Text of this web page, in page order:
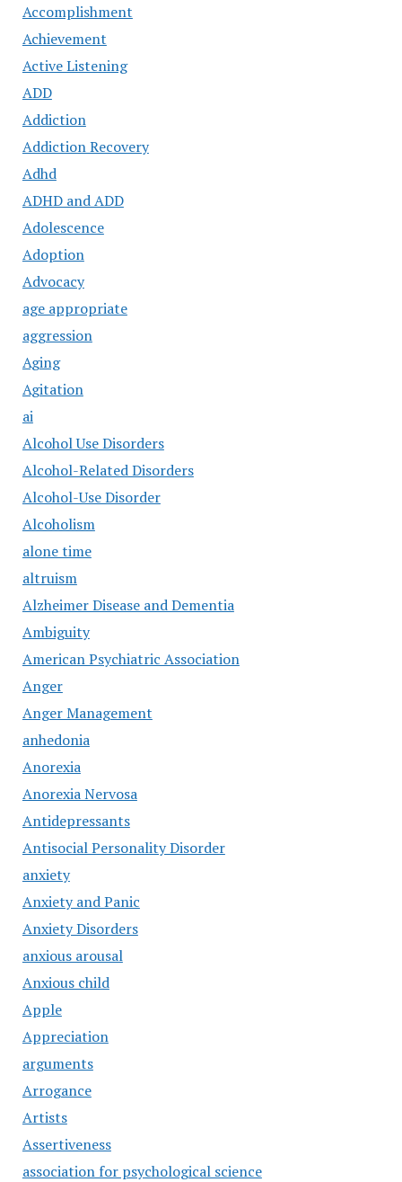
Accomplishment
Achievement
Active Listening
ADD
Addiction
Addiction Recovery
Adhd
ADHD and ADD
Adolescence
Adoption
Advocacy
age appropriate
aggression
Aging
Agitation
ai
Alcohol Use Disorders
Alcohol-Related Disorders
Alcohol-Use Disorder
Alcoholism
alone time
altruism
Alzheimer Disease and Dementia
Ambiguity
American Psychiatric Association
Anger
Anger Management
anhedonia
Anorexia
Anorexia Nervosa
Antidepressants
Antisocial Personality Disorder
anxiety
Anxiety and Panic
Anxiety Disorders
anxious arousal
Anxious child
Apple
Appreciation
arguments
Arrogance
Artists
Assertiveness
association for psychological science